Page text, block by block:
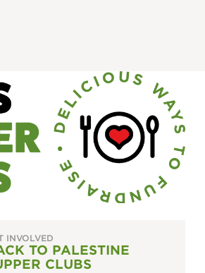
INVOLVED
TO PALESTINE
CLUBS